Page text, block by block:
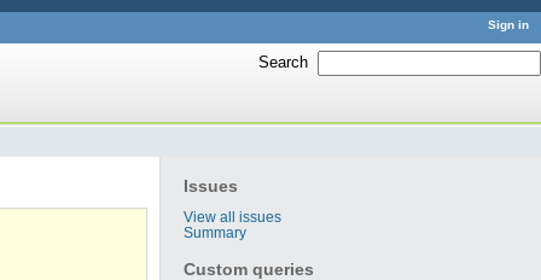
Sign in
Search
Issues
View all issues
Summary
Custom queries